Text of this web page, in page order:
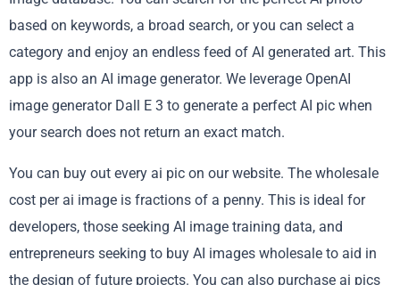
based on keywords, a broad search, or you can select a
category and enjoy an endless feed of AI generated art. This
app is also an AI image generator. We leverage OpenAI
image generator Dall E 3 to generate a perfect AI pic when
your search does not return an exact match.
You can buy out every ai pic on our website. The wholesale
cost per ai image is fractions of a penny. This is ideal for
developers, those seeking AI image training data, and
entrepreneurs seeking to buy AI images wholesale to aid in
the design of future projects. You can also purchase ai pics